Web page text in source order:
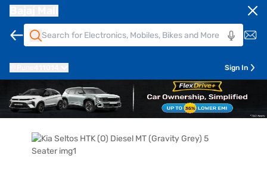
Sign In